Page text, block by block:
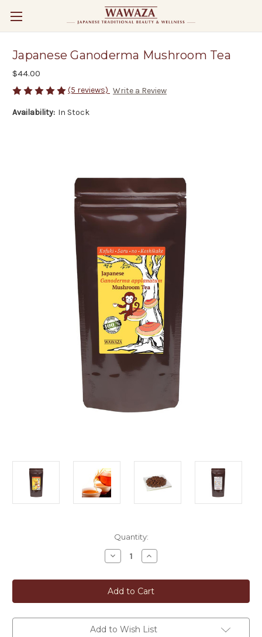
Japanese Ganoderma Mushroom Tea
$44.00
(5 reviews) Write a Review
Availability: In Stock
Quantity:
Decrease
Quantity
Japanese
Ganoderma
Mushroom
Tea
Increase
Quantity
Japanese
Ganoderma
Mushroom
Tea
Add to Wish List